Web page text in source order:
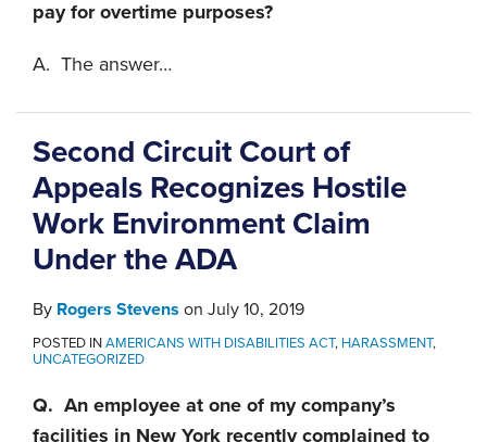
pay for overtime purposes?
A. The answer…
Second Circuit Court of
Appeals Recognizes Hostile
Work Environment Claim
Under the ADA
By Rogers Stevens on July 10, 2019
POSTED INAMERICANS WITH DISABILITIES ACT, HARASSMENT,
UNCATEGORIZED
Q. An employee at one of my company’s
facilities in New York recently complained to